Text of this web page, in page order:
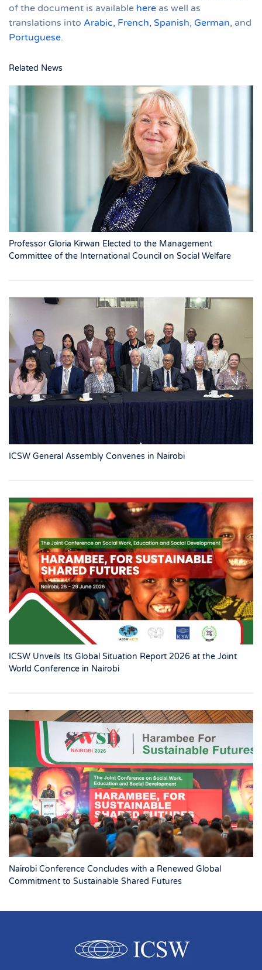
of the document is available here as well as
translations into Arabic, French, Spanish, German, and
Portuguese.
Related News
Professor Gloria Kirwan Elected to the Management
Committee of the International Council on Social Welfare
ICSW General Assembly Convenes in Nairobi
ICSW Unveils Its Global Situation Report 2026 at the Joint
World Conference in Nairobi
Nairobi Conference Concludes with a Renewed Global
Commitment to Sustainable Shared Futures